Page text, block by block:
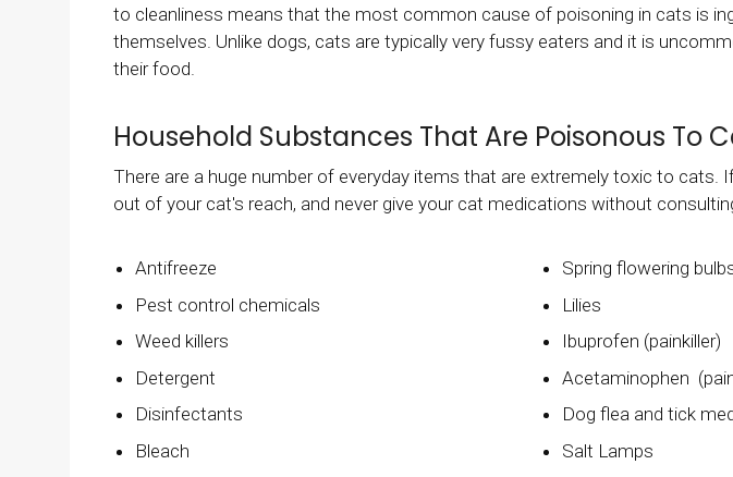
to cleanliness means that the most common cause of poisoning in cats is
themselves. Unlike dogs, cats are typically very fussy eaters and it is
their food.
Household Substances That Are Poisonous To
There are a huge number of everyday items that are extremely toxic to
out of your cat's reach, and never give your cat medications without
Antifreeze
Pest control chemicals
Weed killers
Detergent
Disinfectants
Bleach
Spring flowering
Lilies
Ibuprofen (painkiller)
Acetaminophen
Dog flea and tick
Salt Lamps